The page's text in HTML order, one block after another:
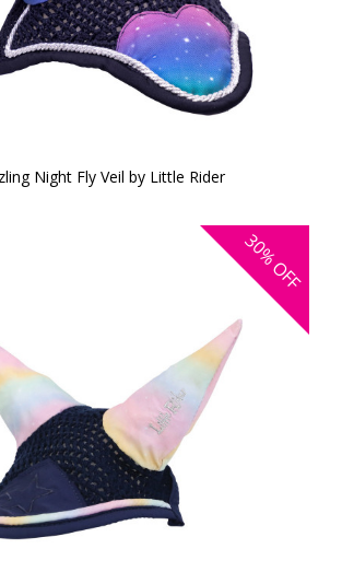
Night Fly Veil by Little Rider
30%
OFF